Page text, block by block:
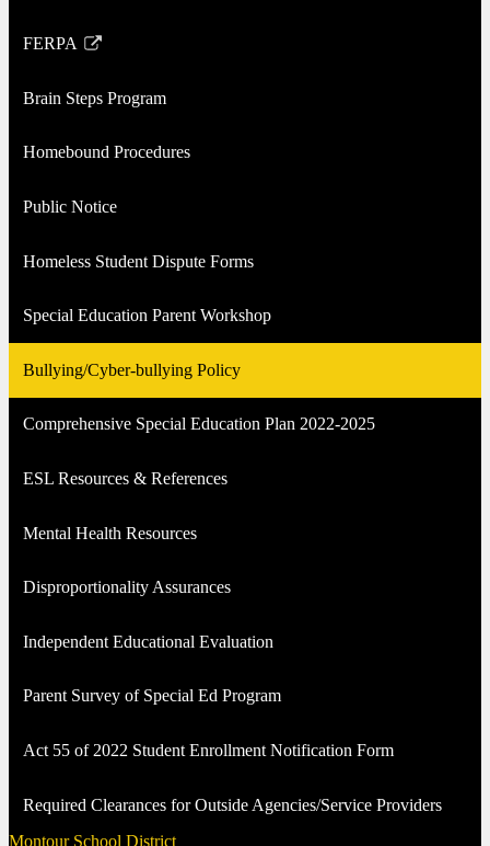
FERPA
Link
in
new
Brain Steps Program
Homebound Procedures
Public Notice
Homeless Student Dispute Forms
Special Education Parent Workshop
Bullying/Cyber-bullying Policy
Comprehensive Special Education Plan 2022-2025
ESL Resources & References
Mental Health Resources
Disproportionality Assurances
Independent Educational Evaluation
Parent Survey of Special Ed Program
Act 55 of 2022 Student Enrollment Notification Form
Required Clearances for Outside Agencies/Service Providers
Montour School District